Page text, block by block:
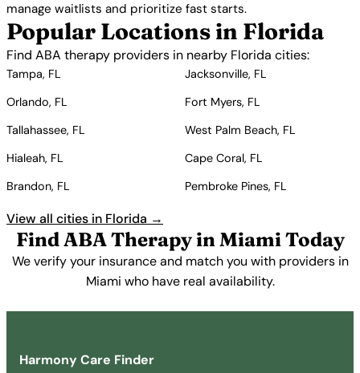
manage waitlists and prioritize fast starts.
Popular Locations in Florida
Find ABA therapy providers in nearby Florida cities:
Tampa, FL
Jacksonville, FL
Orlando, FL
Fort Myers, FL
Tallahassee, FL
West Palm Beach, FL
Hialeah, FL
Cape Coral, FL
Brandon, FL
Pembroke Pines, FL
View all cities in Florida →
Find ABA Therapy in Miami Today
We verify your insurance and match you with providers in
Miami who have real availability.
Harmony Care Finder